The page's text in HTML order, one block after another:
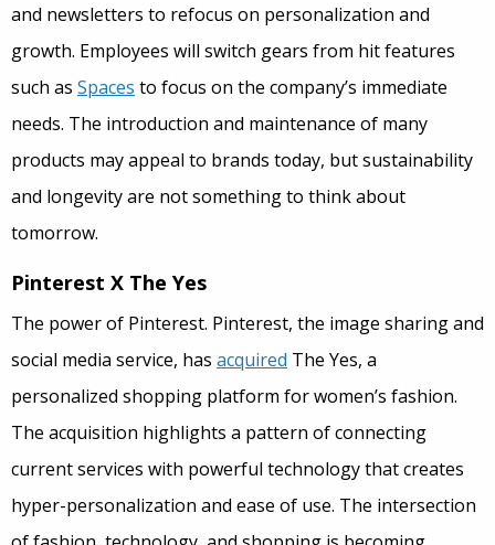
and newsletters to refocus on personalization and
growth. Employees will switch gears from hit features
such as Spaces to focus on the company’s immediate
needs. The introduction and maintenance of many
products may appeal to brands today, but sustainability
and longevity are not something to think about
tomorrow.
Pinterest X The Yes
The power of Pinterest. Pinterest, the image sharing and
social media service, has acquired The Yes, a
personalized shopping platform for women’s fashion.
The acquisition highlights a pattern of connecting
current services with powerful technology that creates
hyper-personalization and ease of use. The intersection